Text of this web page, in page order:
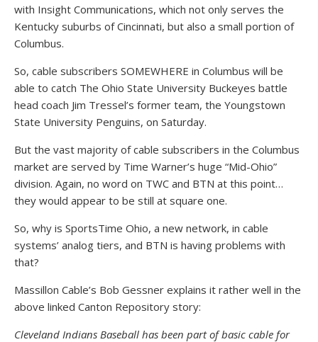
with Insight Communications, which not only serves the
Kentucky suburbs of Cincinnati, but also a small portion of
Columbus.
So, cable subscribers SOMEWHERE in Columbus will be
able to catch The Ohio State University Buckeyes battle
head coach Jim Tressel’s former team, the Youngstown
State University Penguins, on Saturday.
But the vast majority of cable subscribers in the Columbus
market are served by Time Warner’s huge “Mid-Ohio”
division. Again, no word on TWC and BTN at this point…
they would appear to be still at square one.
So, why is SportsTime Ohio, a new network, in cable
systems’ analog tiers, and BTN is having problems with
that?
Massillon Cable’s Bob Gessner explains it rather well in the
above linked Canton Repository story:
Cleveland Indians Baseball has been part of basic cable for